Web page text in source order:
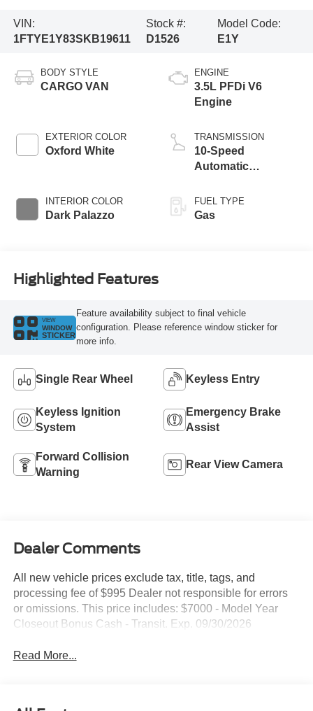
VIN:
1FTYE1Y83SKB19611
Stock #:
D1526
Model Code:
E1Y
BODY STYLE
CARGO VAN
EXTERIOR COLOR
Oxford White
INTERIOR COLOR
Dark Palazzo
ENGINE
3.5L PFDi V6
Engine
TRANSMISSION
10-Speed
Automatic
Transmission with
SelectShift®
FUEL TYPE
Gas
Highlighted Features
VIEW
WINDOW
STICKER
Feature availability subject to final vehicle
configuration. Please reference window sticker for
more info.
Single Rear Wheel Keyless Entry
Keyless Ignition
System
Emergency Brake
Assist
Forward Collision
Warning
Rear View Camera
Dealer Comments
All new vehicle prices exclude tax, title, tags, and
processing fee of $995 Dealer not responsible for errors
or omissions. This price includes: $7000 - Model Year
Closeout Bonus Cash - Transit. Exp. 09/30/2026
Read More...